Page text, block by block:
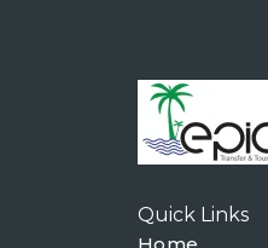
Quick Links